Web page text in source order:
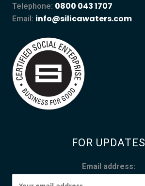
Telephone: 0800 043 1707
Email: info@silicawaters.com
FOR UPDATES
Email address: